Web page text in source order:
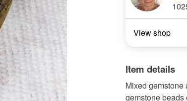
View shop
Item details
Mixed gemstone
gemstone